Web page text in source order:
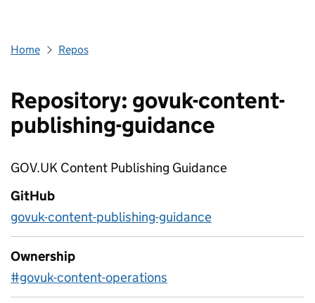
Home Repos
Repository: govuk-content-
publishing-guidance
GOV.UK Content Publishing Guidance
GitHub
govuk-content-publishing-guidance
Ownership
#govuk-content-operations